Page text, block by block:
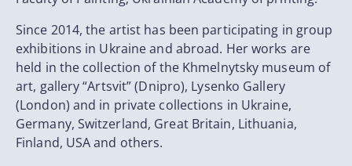
Since 2014, the artist has been participating in group
exhibitions in Ukraine and abroad. Her works are
held in the collection of the Khmelnytsky museum of
art, gallery “Artsvit” (Dnipro), Lysenko Gallery
(London) and in private collections in Ukraine,
Germany, Switzerland, Great Britain, Lithuania,
Finland, USA and others.